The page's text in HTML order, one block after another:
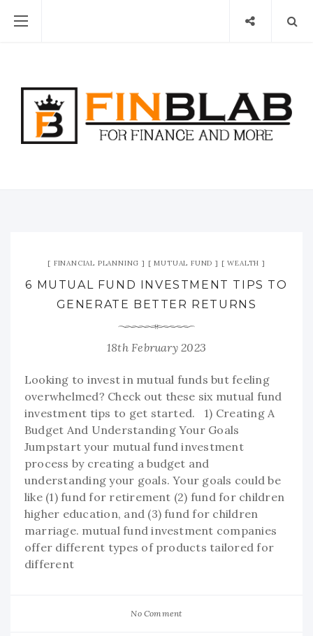
FINANCIAL PLANNING MUTUAL FUND WEALTH
6 MUTUAL FUND INVESTMENT TIPS TO
GENERATE BETTER RETURNS
18th February 2023
Looking to invest in mutual funds but feeling
overwhelmed? Check out these six mutual fund
investment tips to get started. 1) Creating A
Budget And Understanding Your Goals
Jumpstart your mutual fund investment
process by creating a budget and
understanding your goals. Your goals could be
like (1) fund for retirement (2) fund for children
higher education, and (3) fund for children
marriage. mutual fund investment companies
offer different types of products tailored for
different
No Comment